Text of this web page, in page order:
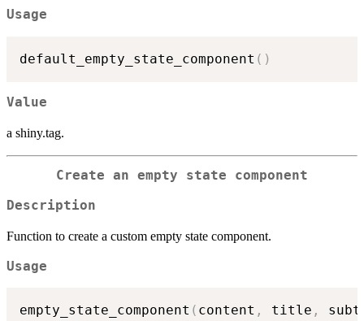
Usage
default_empty_state_component ( )
Value
a shiny.tag.
Create an empty state component
Description
Function to create a custom empty state component.
Usage
empty_state_component ( content , title ,